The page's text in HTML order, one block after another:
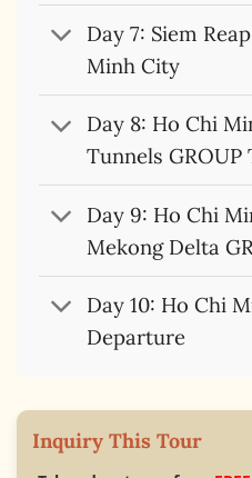
Day 7: Siem
Minh City
Day 8: Ho Chi
Tunnels GROUP
Day 9: Ho Chi
Mekong Delta
Day 10: Ho Chi
Departure
Inquiry This Tour